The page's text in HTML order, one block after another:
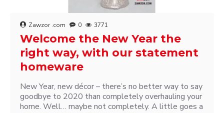
Zawzor .com 0 3771
Welcome the New Year the
right way, with our statement
homeware
New Year, new décor – there’s no better way to say
goodbye to 2020 than completely overhauling your
home. Well… maybe not completely. A little goes a